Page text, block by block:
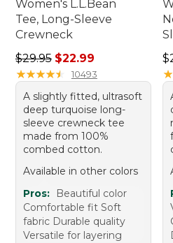
Women's L.L.Bean
Tee, Long-Sleeve
Crewneck
Regular price: $29.95, sale
$29.95 $22.99
★★★★★
★★★★★ 10493
A slightly fitted, ultrasoft
deep turquoise long-
sleeve crewneck tee
made from 100%
combed cotton.
Available in other colors
Pros:
Beautiful color
Comfortable fit Soft
fabric Durable quality
Versatile for layering
★
★